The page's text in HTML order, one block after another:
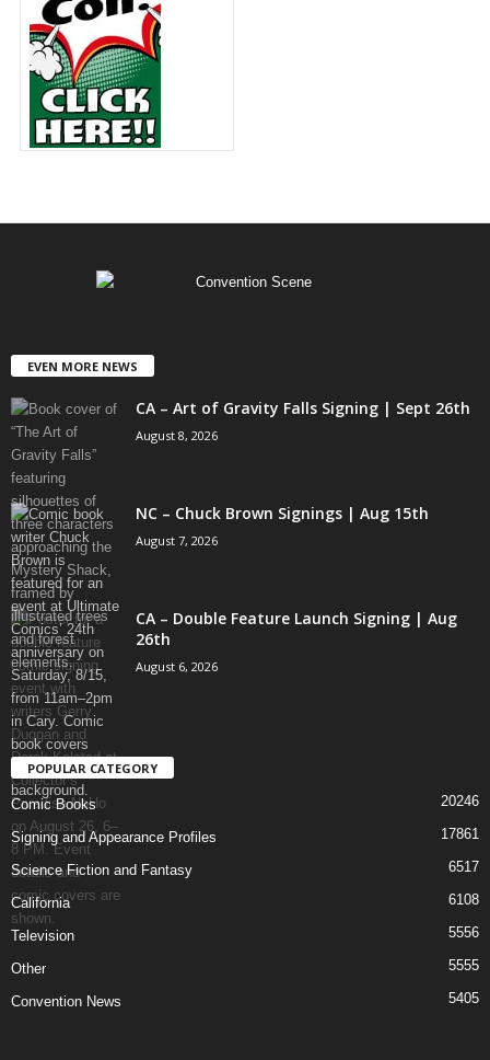
EVEN MORE NEWS
CA – Art of Gravity Falls Signing | Sept 26th
August 8, 2026
NC – Chuck Brown Signings | Aug 15th
August 7, 2026
CA – Double Feature Launch Signing | Aug
26th
August 6, 2026
POPULAR CATEGORY
Comic Books 20246
Signing and Appearance Profiles 17861
Science Fiction and Fantasy 6517
California 6108
Television 5556
Other 5555
Convention News 5405